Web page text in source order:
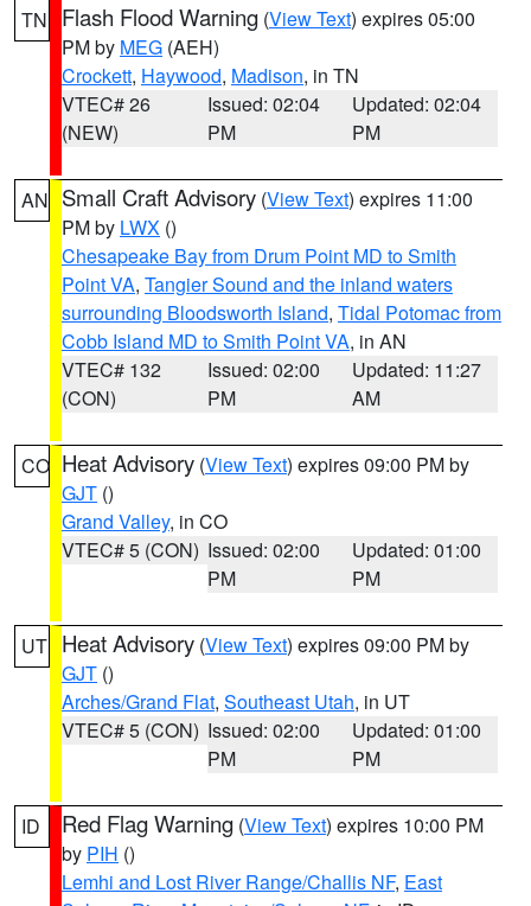
TN Flash Flood Warning (View Text) expires 05:00
PM by MEG (AEH)
Crockett, Haywood, Madison, in TN
VTEC# 26
(NEW)
Issued: 02:04
PM
Updated: 02:04
PM
AN Small Craft Advisory (View Text) expires 11:00
PM by LWX ()
Chesapeake Bay from Drum Point MD to Smith
Point VA, Tangier Sound and the inland waters
surrounding Bloodsworth Island, Tidal Potomac from
Cobb Island MD to Smith Point VA, in AN
VTEC# 132
(CON)
Issued: 02:00
PM
Updated: 11:27
AM
CO Heat Advisory (View Text) expires 09:00 PM by
GJT ()
Grand Valley, in CO
VTEC# 5 (CON) Issued: 02:00
PM
Updated: 01:00
PM
UT Heat Advisory (View Text) expires 09:00 PM by
GJT ()
Arches/Grand Flat, Southeast Utah, in UT
VTEC# 5 (CON) Issued: 02:00
PM
Updated: 01:00
PM
ID Red Flag Warning (View Text) expires 10:00 PM
by PIH ()
Lemhi and Lost River Range/Challis NF, East